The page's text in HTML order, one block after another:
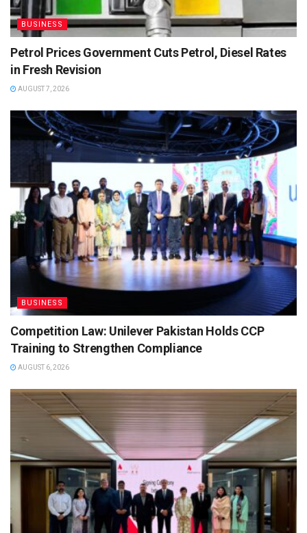
BUSINESS
Petrol Prices Government Cuts Petrol, Diesel Rates
in Fresh Revision
AUGUST 7, 2026
BUSINESS
Competition Law: Unilever Pakistan Holds CCP
Training to Strengthen Compliance
AUGUST 6, 2026